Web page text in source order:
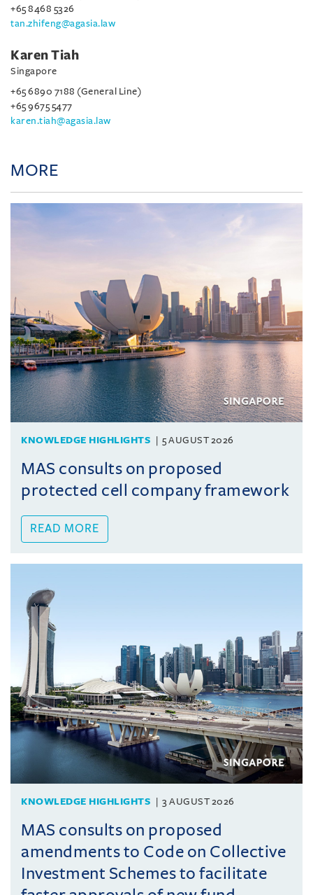
+65 8468 5326
tan.zhifeng@agasia.law
Karen Tiah
Singapore
+65 6890 7188 (General Line)
+65 9675 5477
karen.tiah@agasia.law
MORE
KNOWLEDGE HIGHLIGHTS 5 AUGUST 2026
MAS consults on proposed
protected cell company framework
READ MORE
KNOWLEDGE HIGHLIGHTS 3 AUGUST 2026
MAS consults on proposed
amendments to Code on Collective
Investment Schemes to facilitate